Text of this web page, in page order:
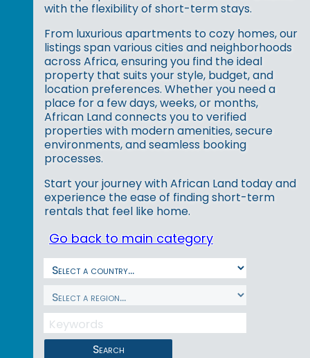
with the flexibility of short-term stays.
From luxurious apartments to cozy homes, our
listings span various cities and neighborhoods
across Africa, ensuring you find the ideal
property that suits your style, budget, and
location preferences. Whether you need a
place for a few days, weeks, or months,
African Land connects you to verified
properties with modern amenities, secure
environments, and seamless booking
processes.
Start your journey with African Land today and
experience the ease of finding short-term
rentals that feel like home.
Go back to main category
Search